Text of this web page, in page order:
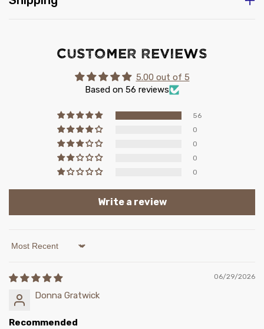
Customer Reviews
5.00 out of 5
Based on 56 reviews
56
0
0
0
0
Write a review
Sort by
06/29/2026
Donna Gratwick
Recommended